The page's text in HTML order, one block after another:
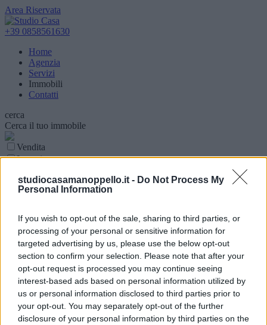
studiocasamanoppello.it - Do Not Process My
Personal Information
If you wish to opt-out of the sale, sharing to third parties, or
processing of your personal or sensitive information for
targeted advertising by us, please use the below opt-out
section to confirm your selection. Please note that after your
opt-out request is processed you may continue seeing
interest-based ads based on personal information utilized by
us or personal information disclosed to third parties prior to
your opt-out. You may separately opt-out of the further
disclosure of your personal information by third parties on the
Area Riservata
+39 0858561630
Home
Agenzia
Servizi
Immobili
Contatti
cerca
Cerca il tuo immobile
Vendita
Locazione
Tipologia Immobile
Comune
Superfice (mq)
Locali
Prezzo (€)